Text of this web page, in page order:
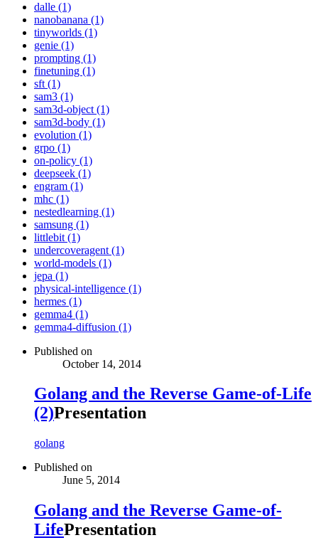
dalle (1)
nanobanana (1)
tinyworlds (1)
genie (1)
prompting (1)
finetuning (1)
sft (1)
sam3 (1)
sam3d-object (1)
sam3d-body (1)
evolution (1)
grpo (1)
on-policy (1)
deepseek (1)
engram (1)
mhc (1)
nestedlearning (1)
samsung (1)
littlebit (1)
undercoveragent (1)
world-models (1)
jepa (1)
physical-intelligence (1)
hermes (1)
gemma4 (1)
gemma4-diffusion (1)
Published on
October 14, 2014
Golang and the Reverse Game-of-Life
(2)Presentation
golang
Published on
June 5, 2014
Golang and the Reverse Game-of-
LifePresentation